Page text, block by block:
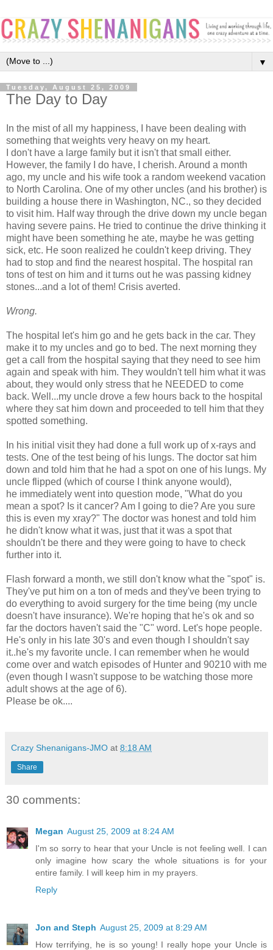
▼
Tuesday, August 25, 2009
The Day to Day
In the mist of all my happiness, I have been dealing with
something that weights very heavy on my heart.
I don't have a large family but it isn't that small either.
However, the family I do have, I cherish. Around a month
ago, my uncle and his wife took a random weekend vacation
to North Carolina. One of my other uncles (and his brother) is
building a house there in Washington, NC., so they decided
to visit him. Half way through the drive down my uncle began
having severe pains. He tried to continue the drive thinking it
might have been something he ate, maybe he was getting
sick, etc. He soon realized he couldn't keep driving. They
had to stop and find the nearest hospital. The hospital ran
tons of test on him and it turns out he was passing kidney
stones...and a lot of them! Crisis averted.
Wrong.
The hospital let's him go and he gets back in the car. They
make it to my uncles and go to bed. The next morning they
get a call from the hospital saying that they need to see him
again and speak with him. They wouldn't tell him what it was
about, they would only stress that he NEEDED to come
back. Well...my uncle drove a few hours back to the hospital
where they sat him down and proceeded to tell him that they
spotted something.
In his initial visit they had done a full work up of x-rays and
tests. One of the test being of his lungs. The doctor sat him
down and told him that he had a spot on one of his lungs. My
uncle flipped (which of course I think anyone would),
he immediately went into question mode, "What do you
mean a spot? Is it cancer? Am I going to die? Are you sure
this is even my xray?" The doctor was honest and told him
he didn't know what it was, just that it was a spot that
shouldn't be there and they were going to have to check
further into it.
Flash forward a month, we still don't know what the "spot" is.
They've put him on a ton of meds and they've been trying to
do everything to avoid surgery for the time being (my uncle
doesn't have insurance). We're hoping that he's ok and so
far the doctors haven't said the "C" word. Let's hope people.
He's only in his late 30's and even though I shouldn't say
it..he's my favorite uncle. I can remember when he would
come over and watch episodes of Hunter and 90210 with me
(even though I wasn't suppose to be watching those more
adult shows at the age of 6).
Please be ok....
Crazy Shenanigans-JMO at 8:18 AM
Share
30 comments:
Megan August 25, 2009 at 8:24 AM
I'm so sorry to hear that your Uncle is not feeling well. I can
only imagine how scary the whole situations is for your
entire family. I will keep him in my prayers.
Reply
Jon and Steph August 25, 2009 at 8:29 AM
How terrifying, he is so young! I really hope your Uncle is